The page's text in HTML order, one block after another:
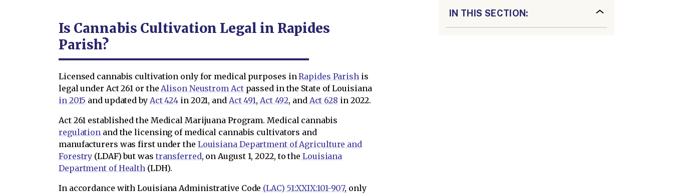
Is Cannabis Cultivation Legal in Rapides
Parish?
Licensed cannabis cultivation only for medical purposes inRapides Parish is
legal under Act 261 or theAlison Neustrom Actpassed in the State of Louisiana
in 2015 and updated by Act 424 in 2021, and Act 491, Act 492, andAct 628 in 2022.
Act 261 established the Medical Marijuana Program. Medical cannabis
regulation and the licensing of medical cannabis cultivators and
manufacturers was first under the Louisiana Department of Agriculture and
Forestry (LDAF) but was transferred, on August 1, 2022, to the Louisiana
Department of Health (LDH).
In accordance with Louisiana Administrative Code (LAC) 51:XXIX:101-907, only
IN THIS SECTION: